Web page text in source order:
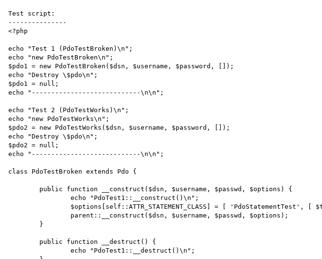
Test script:
---------------
<?php
echo "Test 1 (PdoTestBroken)\n";
echo "new PdoTestBroken\n";
$pdo1 = new PdoTestBroken($dsn, $username, $password, []);
echo "Destroy \$pdo\n";
$pdo1 = null;
echo "----------------------------\n\n";
echo "Test 2 (PdoTestWorks)\n";
echo "new PdoTestWorks\n";
$pdo2 = new PdoTestWorks($dsn, $username, $password, []);
echo "Destroy \$pdo\n";
$pdo2 = null;
echo "----------------------------\n\n";
class PdoTestBroken extends Pdo {
		echo "PdoTest1::__construct()\n";
		echo "PdoTest1::__destruct()\n";